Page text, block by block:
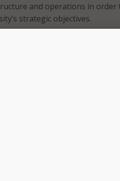
and operations in order
strategic objectives.
role, Saas will spearhead
and shifts in enterprise
director for the university’s
He will work closely
pleased to have Tyler join
help us address strategic
infrastructure and
developed a collaborative
approach to addressing
no stranger to Clemson,